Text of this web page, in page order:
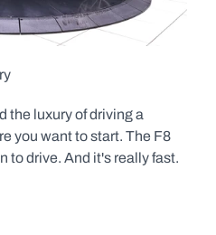
the luxury of driving a
you want to start. The F8